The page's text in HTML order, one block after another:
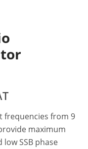
frequencies from 9
maximum
SSB phase